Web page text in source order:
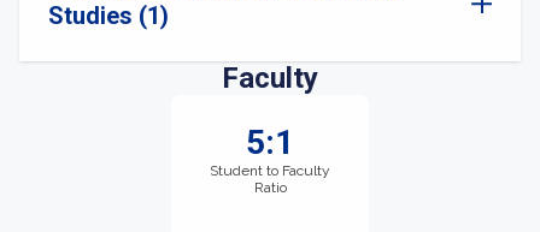
Studies (1)
Faculty
5:1
Student to Faculty
Ratio